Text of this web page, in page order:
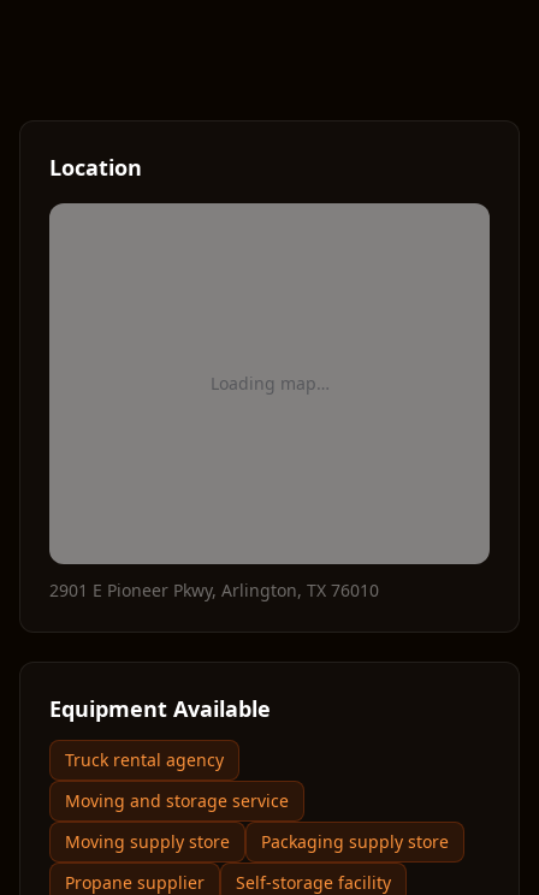
Location
Loading map…
2901 E Pioneer Pkwy, Arlington, TX 76010
Equipment Available
Truck rental agency
Moving and storage service
Moving supply store
Packaging supply store
Propane supplier
Self-storage facility